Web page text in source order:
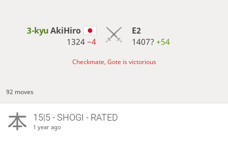
3-kyuAkiHiro
1324−4
E2
1407? +54
Checkmate, Gote is victorious
92 moves
15|5 - SHOGI - RATED
1 year ago